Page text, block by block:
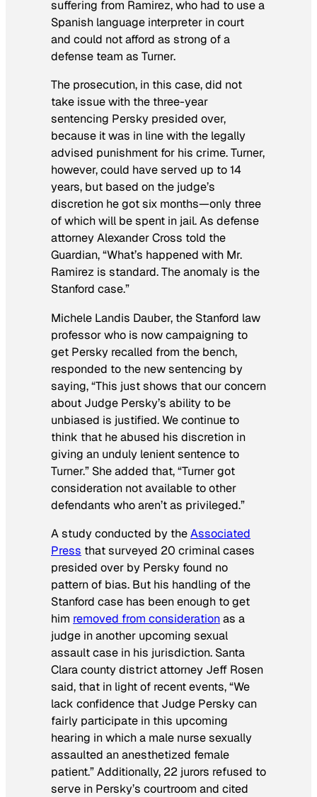
suffering from Ramirez, who had to use a
Spanish language interpreter in court
and could not afford as strong of a
defense team as Turner.
The prosecution, in this case, did not
take issue with the three-year
sentencing Persky presided over,
because it was in line with the legally
advised punishment for his crime. Turner,
however, could have served up to 14
years, but based on the judge’s
discretion he got six months—only three
of which will be spent in jail. As defense
attorney Alexander Cross told the
Guardian, “What’s happened with Mr.
Ramirez is standard. The anomaly is the
Stanford case.”
Michele Landis Dauber, the Stanford law
professor who is now campaigning to
get Persky recalled from the bench,
responded to the new sentencing by
saying, “This just shows that our concern
about Judge Persky’s ability to be
unbiased is justified. We continue to
think that he abused his discretion in
giving an unduly lenient sentence to
Turner.” She added that, “Turner got
consideration not available to other
defendants who aren’t as privileged.”
A study conducted by theAssociated
Press that surveyed 20 criminal cases
presided over by Persky found no
pattern of bias. But his handling of the
Stanford case has been enough to get
him removed from considerationas a
judge in another upcoming sexual
assault case in his jurisdiction. Santa
Clara county district attorney Jeff Rosen
said, that in light of recent events, “We
lack confidence that Judge Persky can
fairly participate in this upcoming
hearing in which a male nurse sexually
assaulted an anesthetized female
patient.” Additionally, 22 jurors refused to
serve in Persky’s courtroom and cited